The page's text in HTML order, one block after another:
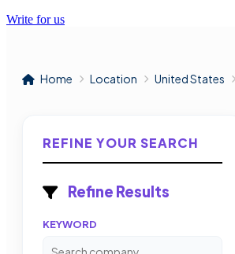
Write for us
Home Location United States
REFINE YOUR SEARCH
Refine Results
KEYWORD